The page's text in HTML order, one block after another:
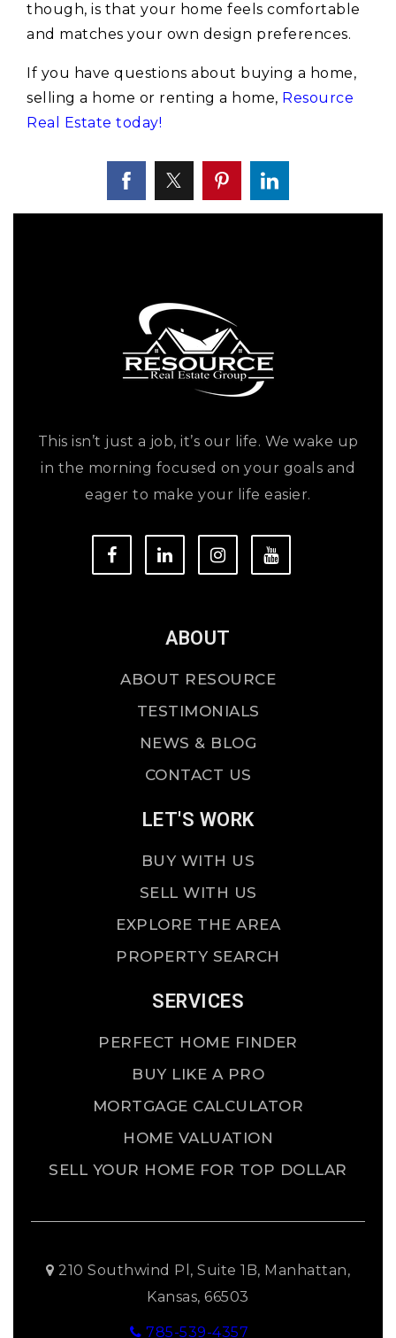
though, is that your home feels comfortable
and matches your own design preferences.
If you have questions about buying a home,
selling a home or renting a home, Resource
Real Estate today!
This isn’t just a job, it’s our life. We wake up
in the morning focused on your goals and
eager to make your life easier.
ABOUT
ABOUT RESOURCE
TESTIMONIALS
NEWS & BLOG
CONTACT US
LET'S WORK
BUY WITH US
SELL WITH US
EXPLORE THE AREA
PROPERTY SEARCH
SERVICES
PERFECT HOME FINDER
BUY LIKE A PRO
MORTGAGE CALCULATOR
HOME VALUATION
SELL YOUR HOME FOR TOP DOLLAR
210 Southwind Pl, Suite 1B, Manhattan,
Kansas, 66503
785-539-4357